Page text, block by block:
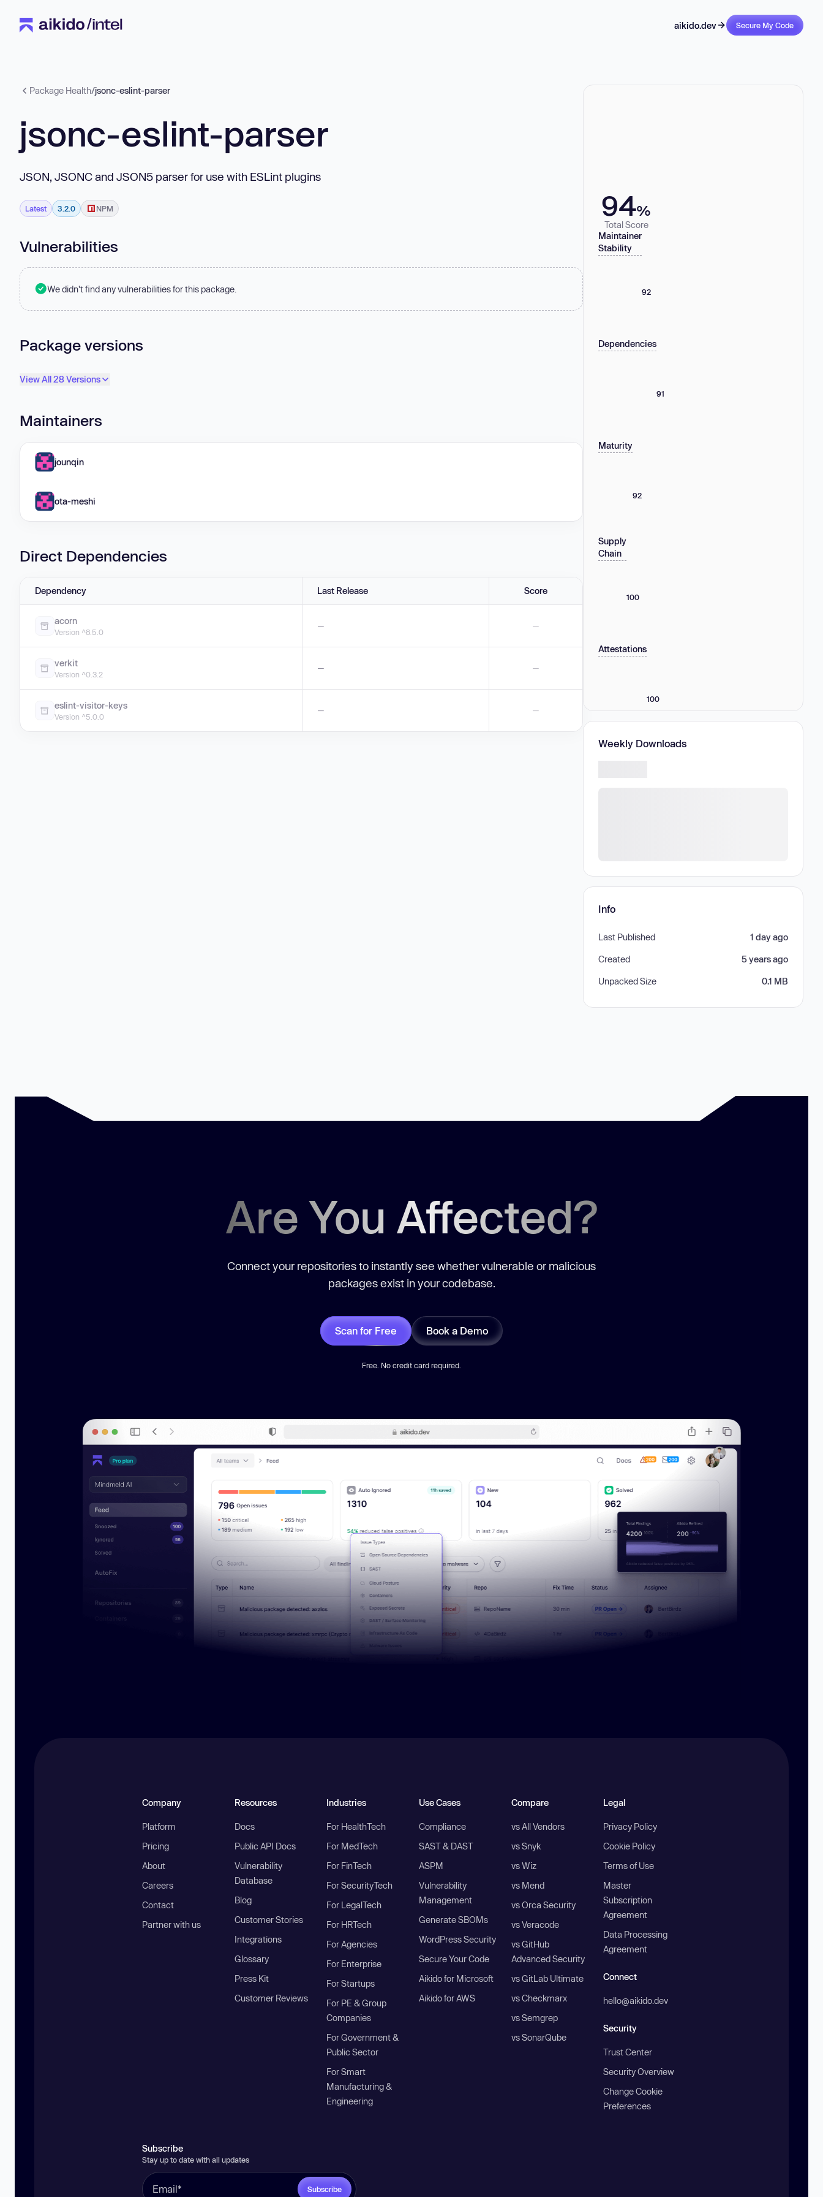
aikido.dev Secure My Code
Package Health/jsonc-eslint-parser
jsonc-eslint-parser
JSON, JSONC and JSON5 parser for use with ESLint plugins
Latest 3.2.0 NPM
Vulnerabilities
We didn't find any vulnerabilities for this package.
Package versions
View All 28 Versions
Maintainers
jounqin
ota-meshi
Direct Dependencies
Dependency Last Release Score
acorn
Version ^8.5.0
— —
verkit
Version ^0.3.2
— —
eslint-visitor-keys
Version ^5.0.0
— —
94%
Total Score
Maintainer
Stability
92
Dependencies
91
Maturity
92
Supply
Chain
100
Attestations
100
Weekly Downloads
Info
Last Published 1 day ago
Created 5 years ago
Unpacked Size 0.1 MB
Are You Affected?
Connect your repositories to instantly see whether vulnerable or malicious
packages exist in your codebase.
Scan for Free Book a Demo
Free. No credit card required.
Company
Platform
Pricing
About
Careers
Contact
Partner with us
Resources
Docs
Public API Docs
Vulnerability
Database
Blog
Customer Stories
Integrations
Glossary
Press Kit
Customer Reviews
Industries
For HealthTech
For MedTech
For FinTech
For SecurityTech
For LegalTech
For HRTech
For Agencies
For Enterprise
For Startups
For PE & Group
Companies
For Government &
Public Sector
For Smart
Manufacturing &
Engineering
Use Cases
Compliance
SAST & DAST
ASPM
Vulnerability
Management
Generate SBOMs
WordPress Security
Secure Your Code
Aikido for Microsoft
Aikido for AWS
Compare
vs All Vendors
vs Snyk
vs Wiz
vs Mend
vs Orca Security
vs Veracode
vs GitHub
Advanced Security
vs GitLab Ultimate
vs Checkmarx
vs Semgrep
vs SonarQube
Legal
Privacy Policy
Cookie Policy
Terms of Use
Master
Subscription
Agreement
Data Processing
Agreement
Connect
hello@aikido.dev
Security
Trust Center
Security Overview
Change Cookie
Preferences
Subscribe
Stay up to date with all updates
Subscribe